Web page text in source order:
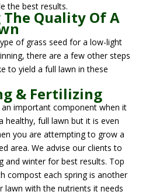
the best results.
Quality Of A
of grass seed for a low-light
there are a few other steps
to yield a full lawn in these
& Fertilizing
an important component when it
healthy, full lawn but it is even
you are attempting to grow a
area. We advise our clients to
and winter for best results. Top
compost each spring is another
lawn with the nutrients it needs